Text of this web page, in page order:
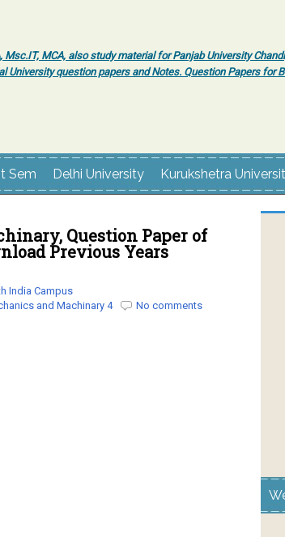
MCA, also study material for Panjab University
question papers and Notes. Question Papers for
Sem Delhi University Kurukshetra
Question Paper of
Previous Years
India Campus
and Machinary 4 No comments